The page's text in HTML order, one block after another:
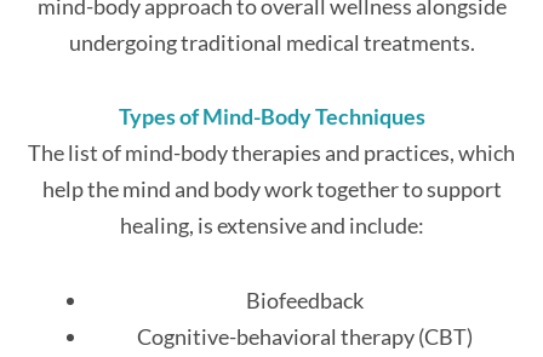
mind-body approach to overall wellness alongside
undergoing traditional medical treatments.
Types of Mind-Body Techniques
The list of mind-body therapies and practices, which
help the mind and body work together to support
healing, is extensive and include:
Biofeedback
Cognitive-behavioral therapy (CBT)